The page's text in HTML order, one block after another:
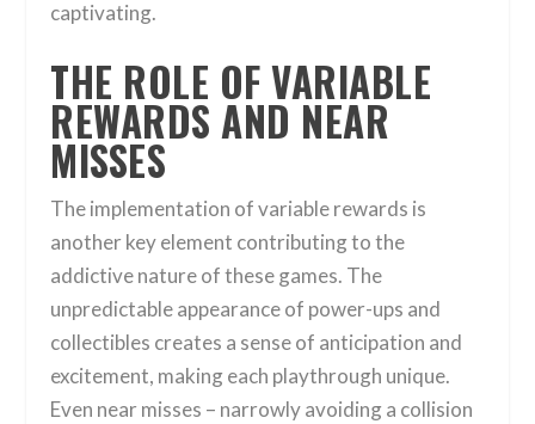
captivating.
THE ROLE OF VARIABLE
REWARDS AND NEAR
MISSES
The implementation of variable rewards is
another key element contributing to the
addictive nature of these games. The
unpredictable appearance of power-ups and
collectibles creates a sense of anticipation and
excitement, making each playthrough unique.
Even near misses – narrowly avoiding a collision